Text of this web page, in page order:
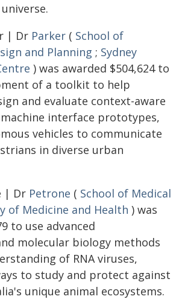
| Dr Parker ( School of
and Planning ; Sydney
) was awarded $504,624 to
of a toolkit to help
and evaluate context-aware
interface prototypes,
vehicles to communicate
in diverse urban
| Dr Petrone ( School of Medical
of Medicine and Health ) was
to use advanced
molecular biology methods
of RNA viruses,
to study and protect against
unique animal ecosystems.